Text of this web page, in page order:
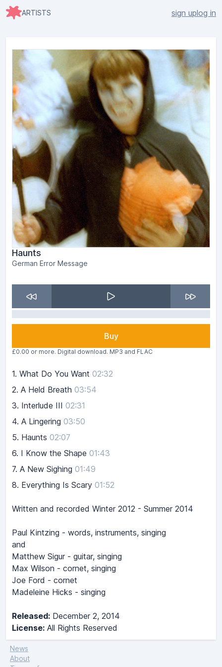
ARTISTS sign uplog in
Haunts
German Error Message
Buy
£0.00 or more. Digital download. MP3 and FLAC
1. What Do You Want 02:32
2. A Held Breath 03:54
3. Interlude III 02:31
4. A Lingering 03:50
5. Haunts 02:07
6. I Know the Shape 01:43
7. A New Sighing 01:49
8. Everything Is Scary 01:52
Written and recorded Winter 2012 - Summer 2014
Paul Kintzing - words, instruments, singing
and
Matthew Sigur - guitar, singing
Max Wilson - cornet, singing
Joe Ford - cornet
Madeleine Hicks - singing
Released: December 2, 2014
License: All Rights Reserved
News
About